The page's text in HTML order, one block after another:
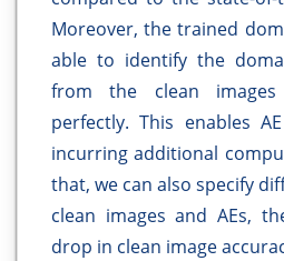
Moreover, the trained
able to identify the
from the clean
perfectly. This enables
incurring additional
that, we can also specify
clean images and AEs,
drop in clean image